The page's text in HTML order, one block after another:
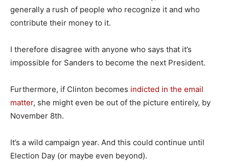
generally a rush of people who recognize it and who
contribute their money to it.
I therefore disagree with anyone who says that it’s
impossible for Sanders to become the next President.
Furthermore, if Clinton becomes indicted in the email
matter, she might even be out of the picture entirely, by
November 8th.
It’s a wild campaign year. And this could continue until
Election Day (or maybe even beyond).